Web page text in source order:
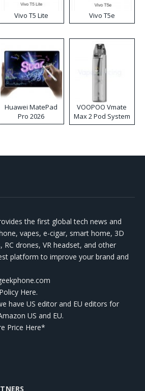
Vivo T5 Lite Vivo T5e
Huawei MatePad
Pro 2026
VOOPOO Vmate
Max 2 Pod System
Kit
the first global tech news and
vapes, e-cigar, smart home, 3D
RC drones, VR headset, and other
platform to improve your brand and
Here.
have US editor and EU editors for
US and EU.
Price Here*